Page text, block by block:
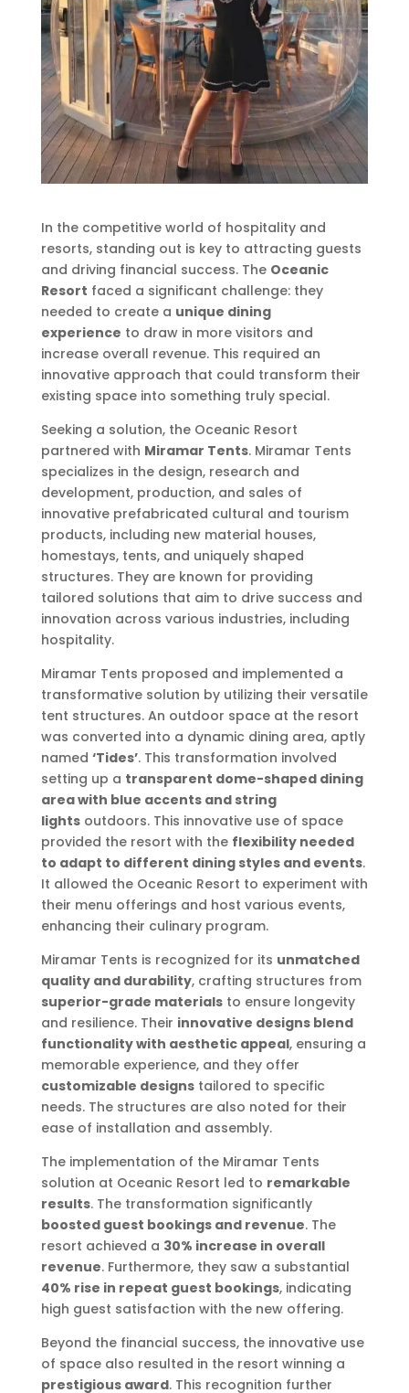
In the competitive world of hospitality and
resorts, standing out is key to attracting guests
and driving financial success. The Oceanic
Resort faced a significant challenge: they
needed to create a unique dining
experience to draw in more visitors and
increase overall revenue. This required an
innovative approach that could transform their
existing space into something truly special.
Seeking a solution, the Oceanic Resort
partnered with Miramar Tents. Miramar Tents
specializes in the design, research and
development, production, and sales of
innovative prefabricated cultural and tourism
products, including new material houses,
homestays, tents, and uniquely shaped
structures. They are known for providing
tailored solutions that aim to drive success and
innovation across various industries, including
hospitality.
Miramar Tents proposed and implemented a
transformative solution by utilizing their versatile
tent structures. An outdoor space at the resort
was converted into a dynamic dining area, aptly
named ‘Tides’. This transformation involved
setting up a transparent dome-shaped dining
area with blue accents and string
lightsoutdoors. This innovative use of space
provided the resort with the flexibility needed
to adapt to different dining styles and events.
It allowed the Oceanic Resort to experiment with
their menu offerings and host various events,
enhancing their culinary program.
Miramar Tents is recognized for its unmatched
quality and durability, crafting structures from
superior-grade materialsto ensure longevity
and resilience. Their innovative designs blend
functionality with aesthetic appeal, ensuring a
memorable experience, and they offer
customizable designstailored to specific
needs. The structures are also noted for their
ease of installation and assembly.
The implementation of the Miramar Tents
solution at Oceanic Resort led to remarkable
results. The transformation significantly
boosted guest bookings and revenue. The
resort achieved a 30% increase in overall
revenue. Furthermore, they saw a substantial
40% rise in repeat guest bookings, indicating
high guest satisfaction with the new offering.
Beyond the financial success, the innovative use
of space also resulted in the resort winning a
prestigious award. This recognition further